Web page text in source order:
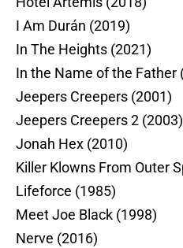
I Am Durán (2019)
In The Heights (2021)
In the Name of the Father
Jeepers Creepers (2001)
Jeepers Creepers 2 (2003)
Jonah Hex (2010)
Killer Klowns From Outer
Lifeforce (1985)
Meet Joe Black (1998)
Nerve (2016)